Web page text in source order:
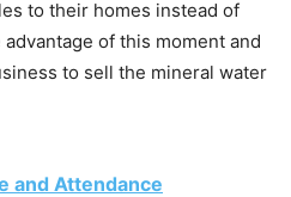
to their homes instead of
of this moment and
to sell the mineral water
and Attendance